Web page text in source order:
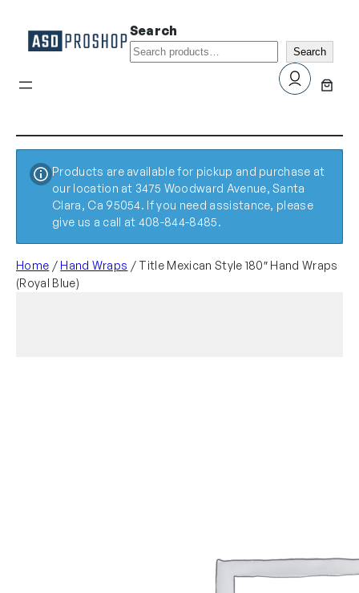
Search
Search
Products are available for pickup and purchase at
our location at 3475 Woodward Avenue, Santa
Clara, Ca 95054. If you need assistance, please
give us a call at 408-844-8485.
Home / Hand Wraps / Title Mexican Style 180″ Hand Wraps
(Royal Blue)